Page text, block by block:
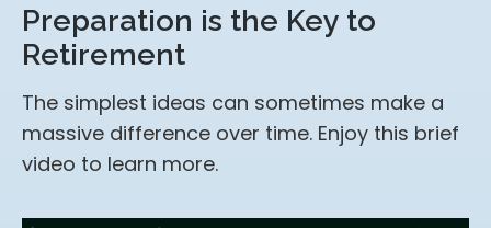
Preparation is the Key to
Retirement
The simplest ideas can sometimes make a
massive difference over time. Enjoy this brief
video to learn more.